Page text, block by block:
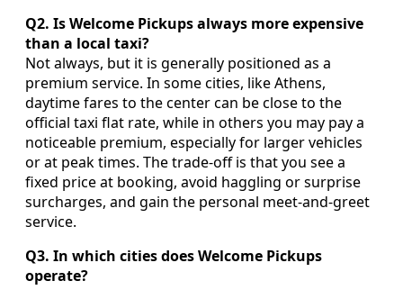
Q2. Is Welcome Pickups always more expensive
than a local taxi?
Not always, but it is generally positioned as a
premium service. In some cities, like Athens,
daytime fares to the center can be close to the
official taxi flat rate, while in others you may pay a
noticeable premium, especially for larger vehicles
or at peak times. The trade-off is that you see a
fixed price at booking, avoid haggling or surprise
surcharges, and gain the personal meet-and-greet
service.
Q3. In which cities does Welcome Pickups
operate?